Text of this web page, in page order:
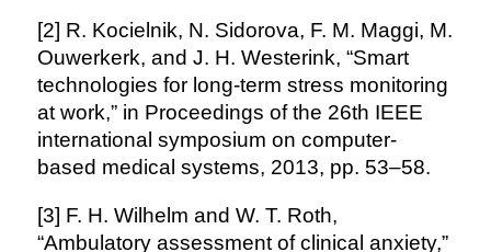
[2] R. Kocielnik, N. Sidorova, F. M. Maggi, M.
Ouwerkerk, and J. H. Westerink, “Smart
technologies for long-term stress monitoring
at work,” in Proceedings of the 26th IEEE
international symposium on computer-
based medical systems, 2013, pp. 53–58.
[3] F. H. Wilhelm and W. T. Roth,
“Ambulatory assessment of clinical anxiety,”